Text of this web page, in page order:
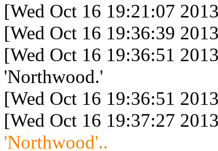
[Wed Oct 16 19:21:07
[Wed Oct 16 19:36:39
[Wed Oct 16 19:36:51
'Northwood.'
[Wed Oct 16 19:36:51
[Wed Oct 16 19:37:27
'Northwood'..